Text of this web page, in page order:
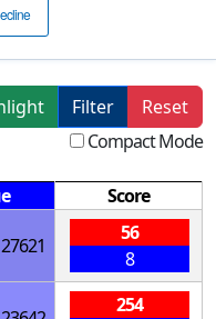
Filter
Reset
Compact Mode
Score
27621
56
8
254